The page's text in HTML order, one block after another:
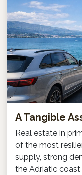
A Tangible
Real estate in
of the most
supply, strong
the Adriatic